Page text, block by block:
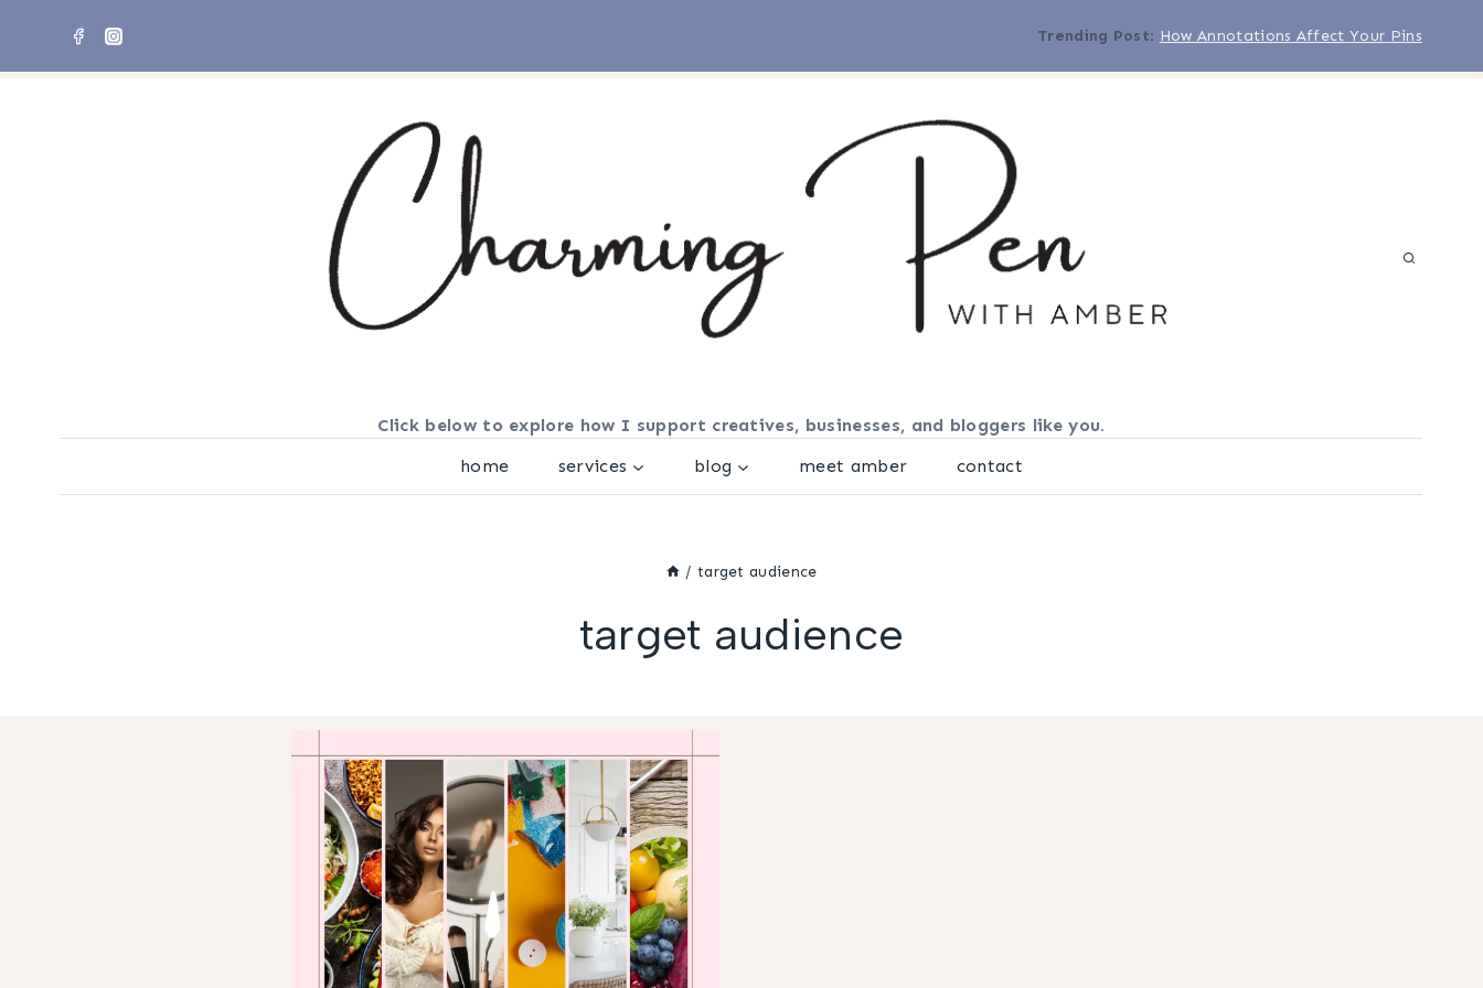
Trending Post: How Annotations Affect Your Pins
Click below to explore how I support creatives, businesses, and bloggers like you.
home
services blog meet amber contact
/ target audience
target audience